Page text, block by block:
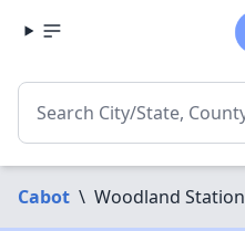
Cabot \ Woodland Station